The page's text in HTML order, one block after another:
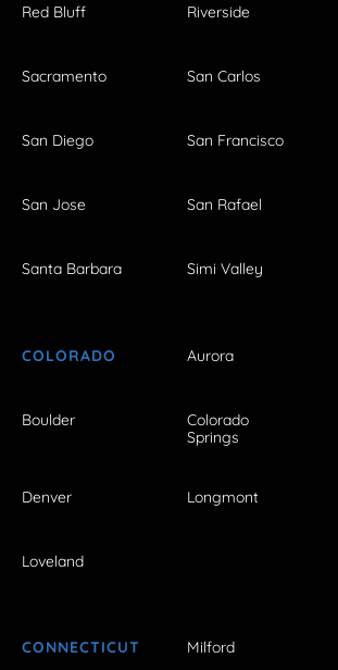
Red Bluff Riverside
Sacramento San Carlos
San Diego San Francisco
San Jose San Rafael
Santa Barbara Simi Valley
COLORADO Aurora
Boulder
Colorado
Springs
Denver Longmont
Loveland
CONNECTICUT Milford